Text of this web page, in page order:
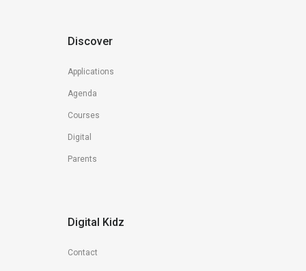
Discover
Applications
Agenda
Courses
Digital
Parents
Digital Kidz
Contact